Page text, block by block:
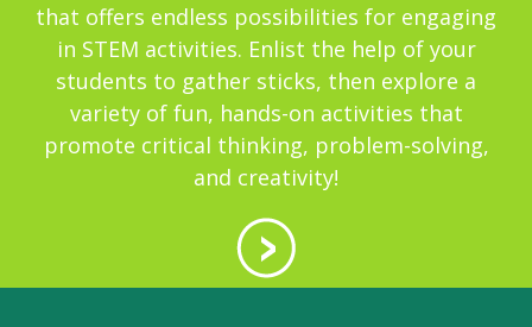
that offers endless possibilities for engaging
in STEM activities. Enlist the help of your
students to gather sticks, then explore a
variety of fun, hands-on activities that
promote critical thinking, problem-solving,
and creativity!